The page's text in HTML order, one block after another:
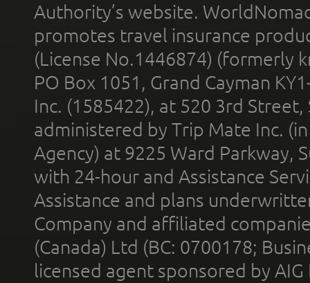
Authority’s website.
promotes travel insurance
(License No.1446874) (formerly
PO Box 1051, Grand Cayman
Inc. (1585422), at 520 3rd
administered by Trip Mate Inc.
Agency) at 9225 Ward Parkway,
with 24-hour and Assistance
Assistance and plans
Company and affiliated
(Canada) Ltd (BC: 0700178;
licensed agent sponsored by